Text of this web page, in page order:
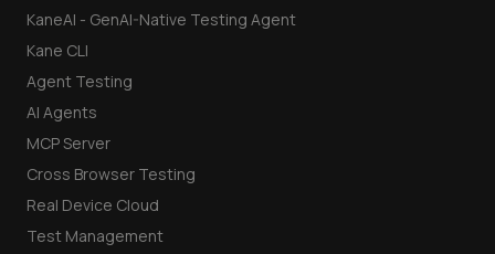
AI Automation Workflow Planner
n8n Workflow Cost Calculator
Support Ticket Analyzer
AI Cheat Sheet Maker
KaneAI - GenAI-Native Testing Agent
Kane CLI
Agent Testing
AI Agents
MCP Server
Cross Browser Testing
Real Device Cloud
Test Management